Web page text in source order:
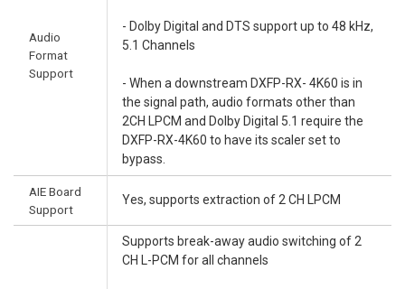
Audio
Format
Support
- Dolby Digital and DTS support up to 48 kHz,
5.1 Channels
- When a downstream DXFP-RX- 4K60 is in
the signal path, audio formats other than
2CH LPCM and Dolby Digital 5.1 require the
DXFP-RX-4K60 to have its scaler set to
bypass.
AIE Board
Support
Yes, supports extraction of 2 CH LPCM
Supports break-away audio switching of 2
CH L-PCM for all channels